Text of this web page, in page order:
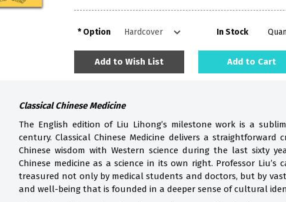
Option In Stock
Add to Wish List Add to Cart
Classical Chinese Medicine
The English edition of Liu Lihong’s milestone work is a
century. Classical Chinese Medicine delivers a
Chinese wisdom with Western science during the last sixty
Chinese medicine as a science in its own right. Professor
treasured not only by medical students and doctors, but by
and well-being that is founded in a deeper sense of cultural